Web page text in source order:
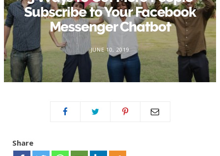
Subscribe to Your Facebook
Messenger Chatbot
JUNE 10, 2019
Share